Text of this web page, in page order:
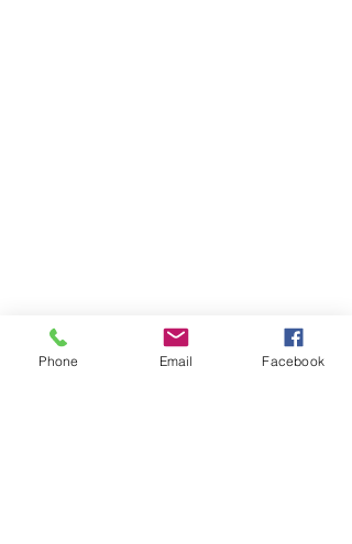
Phone Email Facebook